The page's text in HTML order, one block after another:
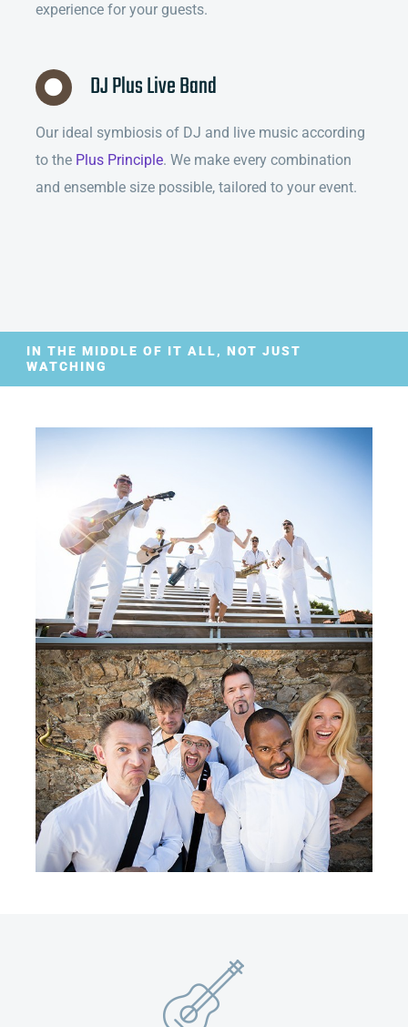
experience for your guests.
DJ Plus Live Band
Our ideal symbiosis of DJ and live music according
to the Plus Principle. We make every combination
and ensemble size possible, tailored to your event.
IN THE MIDDLE OF IT ALL, NOT JUST
WATCHING